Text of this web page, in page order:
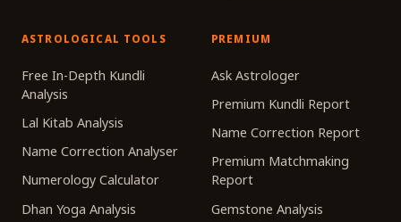
ASTROLOGICAL TOOLS
Free In-Depth Kundli
Analysis
Lal Kitab Analysis
Name Correction Analyser
Numerology Calculator
Dhan Yoga Analysis
PREMIUM
Ask Astrologer
Premium Kundli Report
Name Correction Report
Premium Matchmaking
Report
Gemstone Analysis